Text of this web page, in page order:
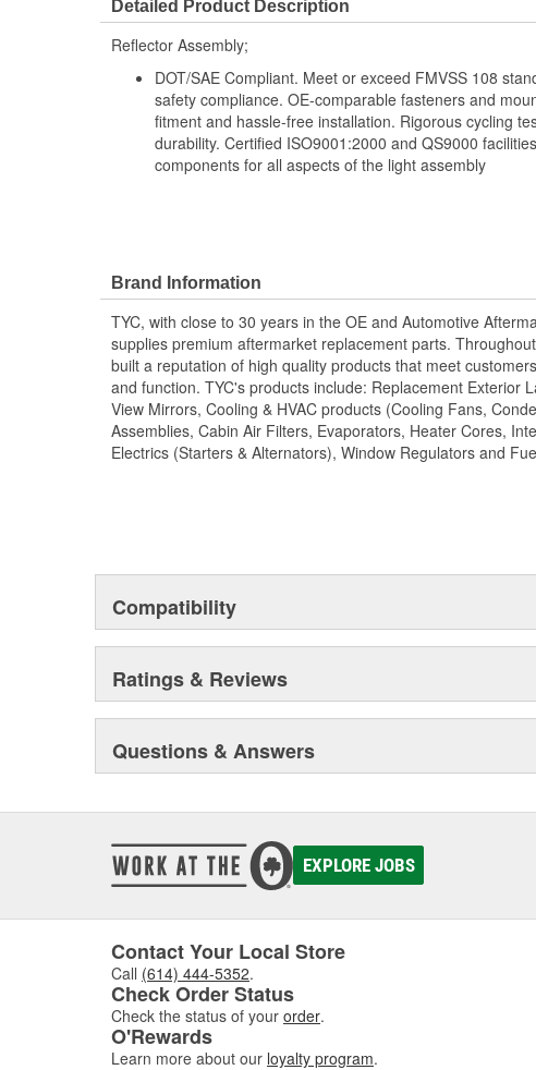
Detailed Product Description
Reflector Assembly;
DOT/SAE Compliant. Meet or exceed FMVSS 108
safety compliance. OE-comparable fasteners and
fitment and hassle-free installation. Rigorous cycling
durability. Certified ISO9001:2000 and QS9000
components for all aspects of the light assembly
Brand Information
TYC, with close to 30 years in the OE and Automotive
supplies premium aftermarket replacement parts.
built a reputation of high quality products that meet
and function. TYC's products include: Replacement Exterior
View Mirrors, Cooling & HVAC products (Cooling Fans,
Assemblies, Cabin Air Filters, Evaporators, Heater Cores,
Electrics (Starters & Alternators), Window Regulators and
Compatibility
Ratings & Reviews
Questions & Answers
EXPLORE JOBS
Contact Your Local Store
Call (614) 444-5352.
Check Order Status
Check the status of your order.
O'Rewards
Learn more about our loyalty program.